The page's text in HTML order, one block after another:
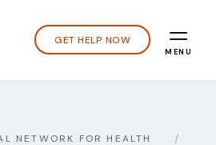
GET HELP NOW
MENU
NETWORK FOR HEALTH